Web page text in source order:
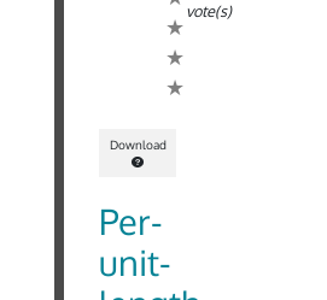
vote(s)
Download
Per-
unit-